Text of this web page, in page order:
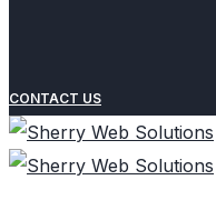
CONTACT US